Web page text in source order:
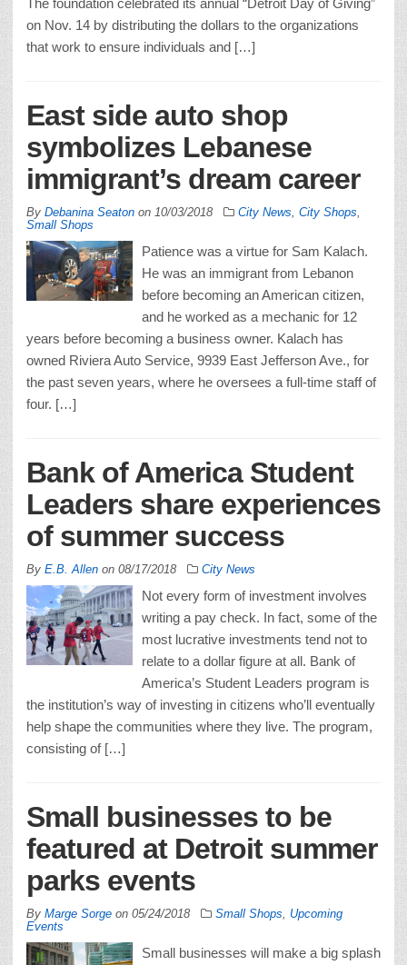
on Nov. 14 by distributing the dollars to the organizations
that work to ensure individuals and […]
East side auto shop
symbolizes Lebanese
immigrant’s dream career
By Debanina Seaton on 10/03/2018 City News City Shops
Small Shops
Patience was a virtue for Sam Kalach.
He was an immigrant from Lebanon
before becoming an American citizen,
and he worked as a mechanic for 12
years before becoming a business owner. Kalach has
owned Riviera Auto Service, 9939 East Jefferson Ave., for
the past seven years, where he oversees a full-time staff of
four. […]
Bank of America Student
Leaders share experiences
of summer success
By E.B. Allen on 08/17/2018 City News
Not every form of investment involves
writing a pay check. In fact, some of the
most lucrative investments tend not to
relate to a dollar figure at all. Bank of
America’s Student Leaders program is
the institution’s way of investing in citizens who’ll eventually
help shape the communities where they live. The program,
consisting of […]
Small businesses to be
featured at Detroit summer
parks events
By Marge Sorge on 05/24/2018 Small Shops
Upcoming
Events
Small businesses will make a big splash